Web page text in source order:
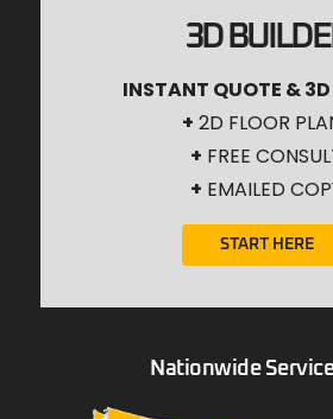
3D
INSTANT QUOTE & 3D
+ 2D FLOOR
+ FREE
+ EMAILED
START HERE
Nationwide